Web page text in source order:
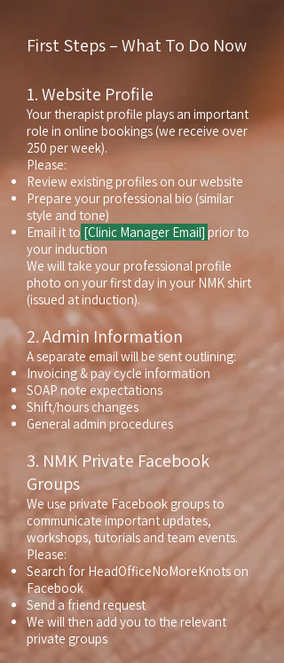
First Steps – What To Do Now
1. Website Profile
Your therapist profile plays an important
role in online bookings (we receive over
250 per week).
Please:
Review existing profiles on our website
Prepare your professional bio (similar
style and tone)
Email it to [Clinic Manager Email] prior to
your induction
We will take your professional profile
photo on your first day in your NMK shirt
(issued at induction).
2. Admin Information
A separate email will be sent outlining:
Invoicing & pay cycle information
SOAP note expectations
Shift/hours changes
General admin procedures
3. NMK Private Facebook
Groups
We use private Facebook groups to
communicate important updates,
workshops, tutorials and team events.
Please:
Search for HeadOfficeNoMoreKnots on
Facebook
Send a friend request
We will then add you to the relevant
private groups